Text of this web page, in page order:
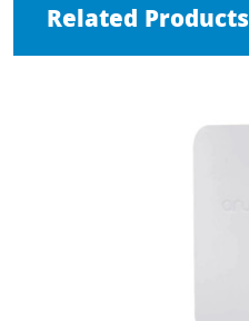
Related Products